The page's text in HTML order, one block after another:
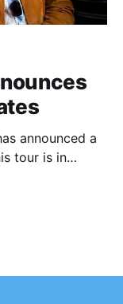
announced a
tour is in